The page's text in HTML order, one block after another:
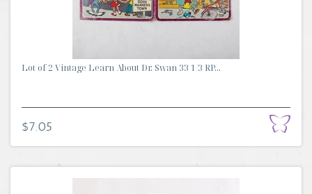
Lot of 2 Vintage Learn About Dr. Swan 33 1/3 RP...
$7.05